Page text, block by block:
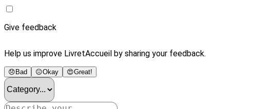
Give feedback
Help us improve LivretAccueil by sharing your feedback.
😞 Bad 😐Okay 😍Great!